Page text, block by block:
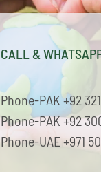
CALL &
Phone-PAK +92
Phone-PAK +92
Phone-UAE +971